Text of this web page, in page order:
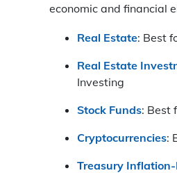
economic and financial
Real Estate: Best
Real Estate
Investing
Stock Funds: Best
Cryptocurrencies:
Treasury